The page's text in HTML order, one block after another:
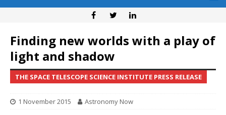
Finding new worlds with a play of
light and shadow
THE SPACE TELESCOPE SCIENCE INSTITUTE PRESS RELEASE
1 November 2015 Astronomy Now